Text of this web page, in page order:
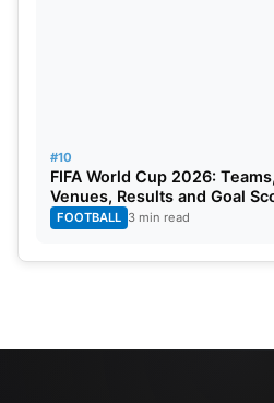
#10
FIFA World Cup 2026:
Venues, Results and Goal
FOOTBALL 3 min read